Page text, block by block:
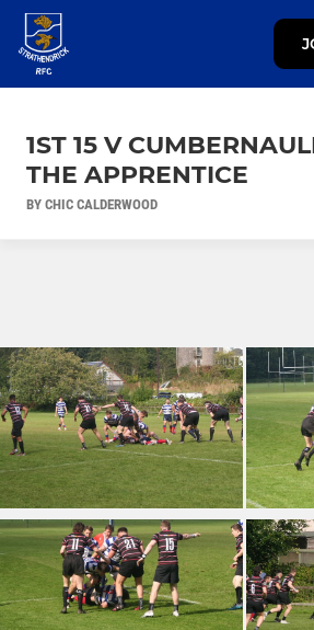
1ST 15 V
THE APPRENTICE
BY CHIC CALDERWOOD